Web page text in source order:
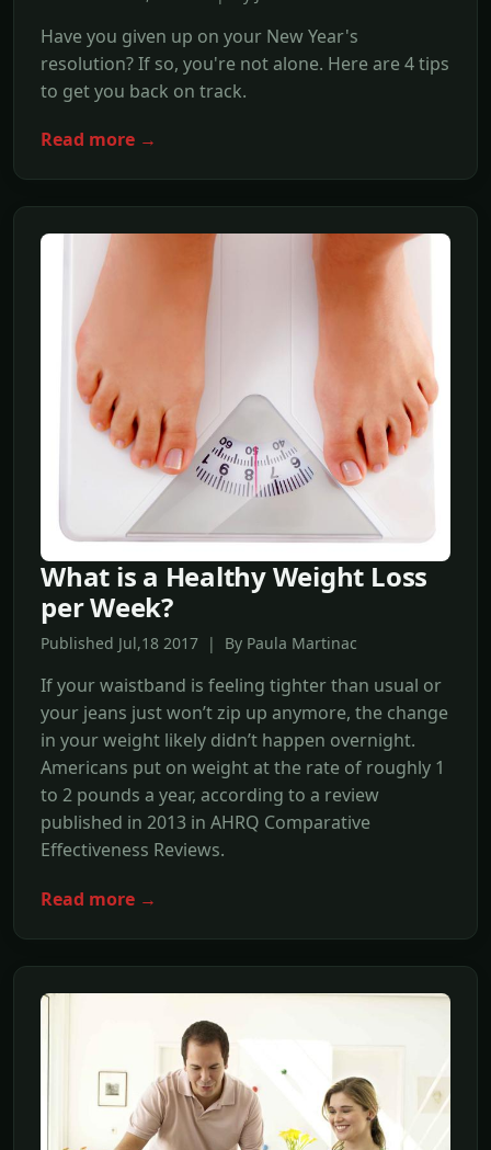
Have you given up on your New Year's
resolution? If so, you're not alone. Here are 4 tips
to get you back on track.
Read more →
What is a Healthy Weight Loss
per Week?
Published Jul,18 2017 | By Paula Martinac
If your waistband is feeling tighter than usual or
your jeans just won’t zip up anymore, the change
in your weight likely didn’t happen overnight.
Americans put on weight at the rate of roughly 1
to 2 pounds a year, according to a review
published in 2013 in AHRQ Comparative
Effectiveness Reviews.
Read more →